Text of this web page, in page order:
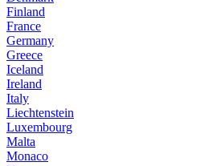
Finland
France
Germany
Greece
Iceland
Ireland
Italy
Liechtenstein
Luxembourg
Malta
Monaco